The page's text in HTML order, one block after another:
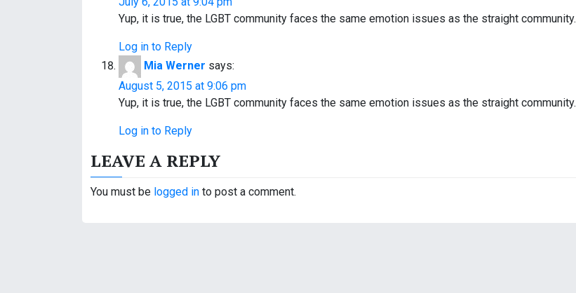
Yup, it is true, the LGBT community faces the same emotion issues as the straight community.
Log in to Reply
Mia Werner says:
August 5, 2015 at 9:06 pm
Yup, it is true, the LGBT community faces the same emotion issues as the straight community.
Log in to Reply
LEAVE A REPLY
You must be logged in to post a comment.